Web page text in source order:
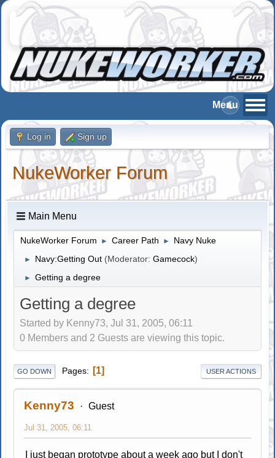
Log in Sign up
NukeWorker Forum
Main Menu
NukeWorker Forum ► Career Path ► Navy Nuke
► Navy:Getting Out (Moderator:Gamecock)
► Getting a degree
Getting a degree
Started by Kenny73, Jul 31, 2005, 06:11
0 Members and 2 Guests are viewing this topic.
GO DOWN Pages 1 USER ACTIONS
Kenny73 Guest
Jul 31, 2005, 06:11
I just began prototype about a week ago but I don't